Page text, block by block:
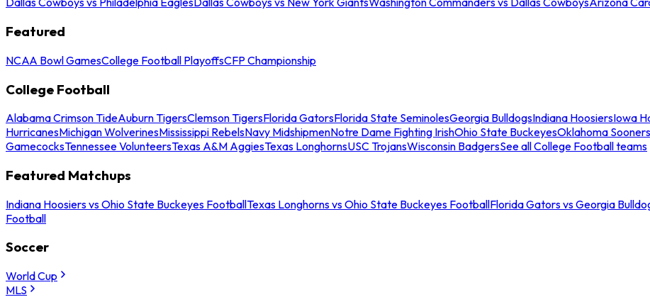
Featured
NCAA Bowl GamesCollege Football PlayoffsCFP Championship
College Football
Alabama Crimson TideAuburn TigersClemson TigersFlorida GatorsFlorida State SeminolesGeorgia BulldogsIndiana HoosiersIowa
HurricanesMichigan WolverinesMississippi RebelsNavy MidshipmenNotre Dame Fighting IrishOhio State BuckeyesOklahoma Sooners
GamecocksTennessee VolunteersTexas A&M AggiesTexas LonghornsUSC TrojansWisconsin BadgersSee all College Football teams
Featured Matchups
Indiana Hoosiers vs Ohio State Buckeyes FootballTexas Longhorns vs Ohio State Buckeyes FootballFlorida Gators vs Georgia
Football
Soccer
World Cup
MLS